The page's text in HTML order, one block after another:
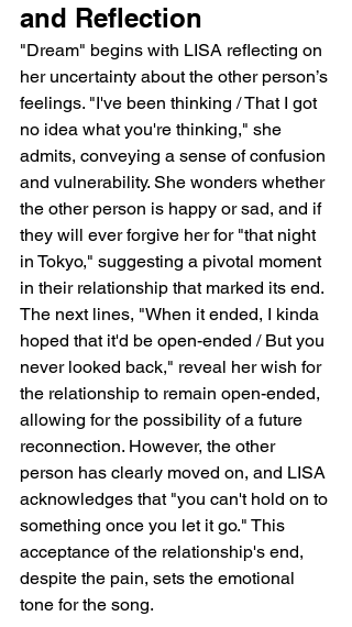
and Reflection
"Dream" begins with LISA reflecting on
her uncertainty about the other person’s
feelings. "I've been thinking / That I got
no idea what you're thinking," she
admits, conveying a sense of confusion
and vulnerability. She wonders whether
the other person is happy or sad, and if
they will ever forgive her for "that night
in Tokyo," suggesting a pivotal moment
in their relationship that marked its end.
The next lines, "When it ended, I kinda
hoped that it'd be open-ended / But you
never looked back," reveal her wish for
the relationship to remain open-ended,
allowing for the possibility of a future
reconnection. However, the other
person has clearly moved on, and LISA
acknowledges that "you can't hold on to
something once you let it go." This
acceptance of the relationship's end,
despite the pain, sets the emotional
tone for the song.